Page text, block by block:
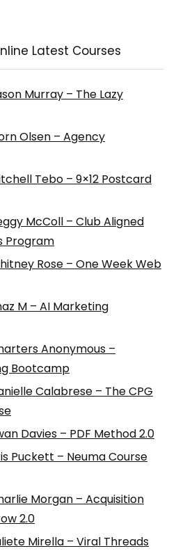
Latest Courses
Murray – The Lazy
Olsen – Agency
Tebo – 9×12 Postcard
McColl – Club Aligned
Program
Rose – One Week Web
M – AI Marketing
Anonymous –
Bootcamp
Calabrese – The CPG
Davies – PDF Method 2.0
Puckett – Neuma Course
Morgan – Acquisition
2.0
Mirella – Viral Threads